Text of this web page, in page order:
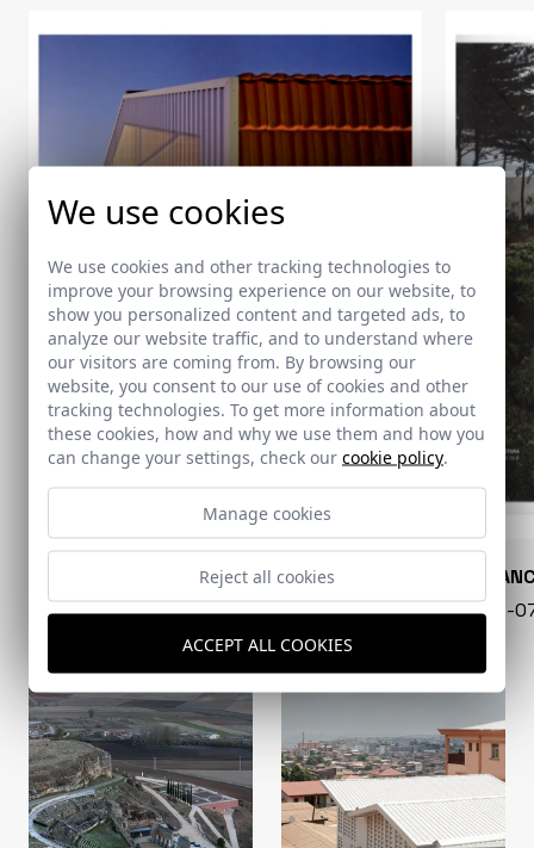
CONARQUITECTURA
99 - 16-07-2026
EN
40 - 16-
We use cookies
We use cookies and other tracking technologies to
improve your browsing experience on our website, to
show you personalized content and targeted ads, to
analyze our website traffic, and to understand where
our visitors are coming from. By browsing our
website, you consent to our use of cookies and other
tracking technologies. To get more information about
these cookies, how and why we use them and how you
can change your settings, check our cookie policy.
Manage cookies
Reject all cookies
ACCEPT ALL COOKIES